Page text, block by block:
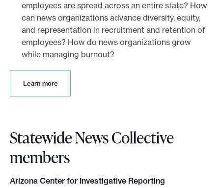
employees are spread across an entire state? How
can news organizations advance diversity, equity,
and representation in recruitment and retention of
employees? How do news organizations grow
while managing burnout?
Learn moreL
m
o
e
Statewide News Collective
members
Arizona Center for Investigative Reporting